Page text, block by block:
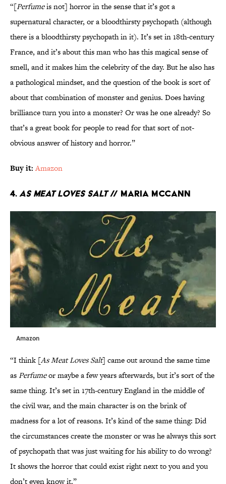
“[Perfumeis not] horror in the sense that it’s got a
supernatural character, or a bloodthirsty psychopath (although
there is a bloodthirsty psychopath in it). It’s set in 18th-century
France, and it’s about this man who has this magical sense of
smell, and it makes him the celebrity of the day. But he also has
a pathological mindset, and the question of the book is sort of
about that combination of monster and genius. Does having
brilliance turn you into a monster? Or was he one already? So
that’s a great book for people to read for that sort of not-
obvious answer of history and horror.”
Buy it: Amazon
4.As Meat Loves Salt// Maria McCann
Amazon
“I think [As Meat Loves Salt] came out around the same time
asPerfumeor maybe a few years afterwards, but it’s sort of the
same thing. It’s set in 17th-century England in the middle of
the civil war, and the main character is on the brink of
madness for a lot of reasons. It’s kind of the same thing: Did
the circumstances create the monster or was he always this sort
of psychopath that was just waiting for his ability to do wrong?
It shows the horror that could exist right next to you and you
don’t even know it.”